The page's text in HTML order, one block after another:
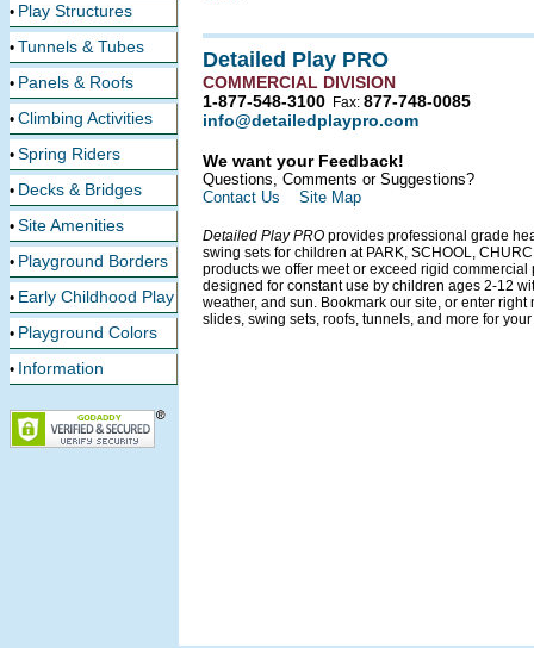
Detailed Play PRO
COMMERCIAL DIVISION
1-877-548-3100 Fax: 877-748-0085
info@detailedplaypro.com
We want your Feedback!
Questions, Comments or Suggestions?
Contact Us
Site Map
Detailed Play PRO provides professional grade
swing sets for children at PARK, SCHOOL,
products we offer meet or exceed rigid
designed for constant use by children ages 2-12
weather, and sun. Bookmark our site, or enter
slides, swing sets, roofs, tunnels, and more for your
• Play Structures
• Tunnels & Tubes
• Panels & Roofs
• Climbing Activities
• Spring Riders
• Decks & Bridges
• Site Amenities
• Playground Borders
• Early Childhood Play
• Playground Colors
• Information